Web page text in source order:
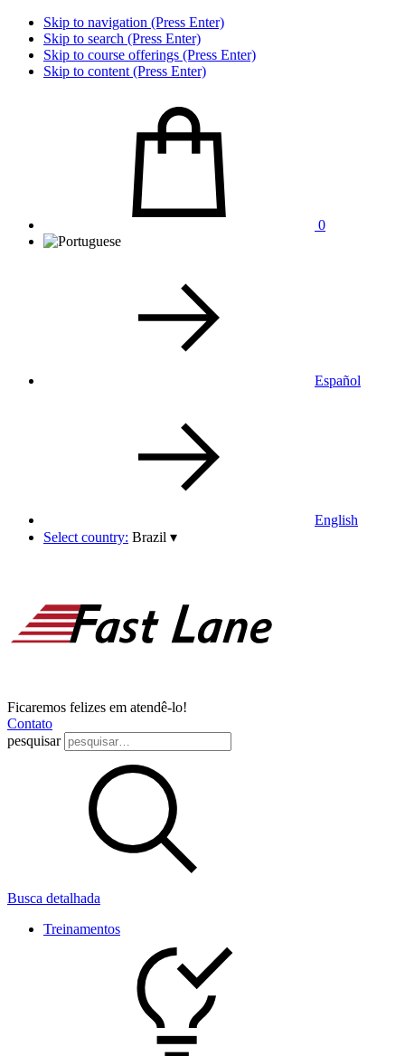
Skip to navigation (Press Enter)
Skip to search (Press Enter)
Skip to course offerings (Press Enter)
Skip to content (Press Enter)
0
Español
English
Select country: Brazil ▾
Ficaremos felizes em atendê-lo!
Contato
pesquisar
Busca detalhada
Treinamentos